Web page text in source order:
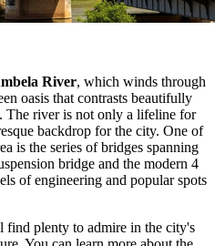
River, which winds through
oasis that contrasts beautifully
The river is not only a lifeline for
backdrop for the city. One of
is the series of bridges spanning
bridge and the modern 4
of engineering and popular spots
find plenty to admire in the city's